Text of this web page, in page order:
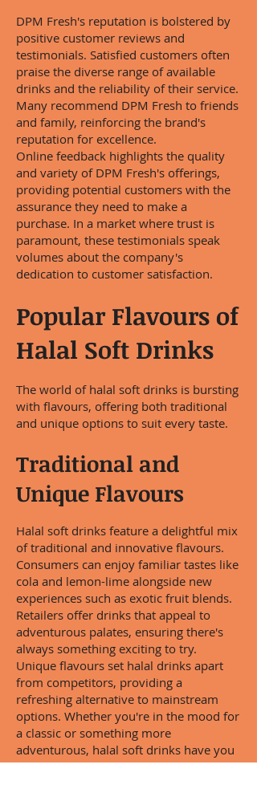
DPM Fresh's reputation is bolstered by
positive customer reviews and
testimonials. Satisfied customers often
praise the diverse range of available
drinks and the reliability of their service.
Many recommend DPM Fresh to friends
and family, reinforcing the brand's
reputation for excellence.
Online feedback highlights the quality
and variety of DPM Fresh's offerings,
providing potential customers with the
assurance they need to make a
purchase. In a market where trust is
paramount, these testimonials speak
volumes about the company's
dedication to customer satisfaction.
Popular Flavours of
Halal Soft Drinks
The world of halal soft drinks is bursting
with flavours, offering both traditional
and unique options to suit every taste.
Traditional and
Unique Flavours
Halal soft drinks feature a delightful mix
of traditional and innovative flavours.
Consumers can enjoy familiar tastes like
cola and lemon-lime alongside new
experiences such as exotic fruit blends.
Retailers offer drinks that appeal to
adventurous palates, ensuring there's
always something exciting to try.
Unique flavours set halal drinks apart
from competitors, providing a
refreshing alternative to mainstream
options. Whether you're in the mood for
a classic or something more
adventurous, halal soft drinks have you
covered.